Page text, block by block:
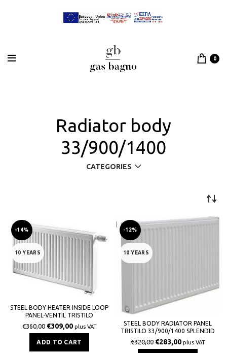
0
Radiator body
33/900/1400
CATEGORIES
-14%
10 YEARS
STEEL BODY HEATER INSIDE LOOP
PANEL-VENTIL TRISTILO
33/900/1400 SPLENDID 5211Kcal / h
€360,00 €309,00 plus VAT
ADD TO CART
-12%
10 YEARS
STEEL BODY RADIATOR PANEL
TRISTILO 33/900/1400 SPLENDID
5619Kcal / h
€320,00 €283,00 plus VAT